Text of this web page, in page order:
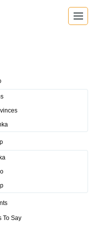
To Say
targets more Western
2019
Western
at the
the French Rivera, the
off from 2nd to 5th
with an attendance of